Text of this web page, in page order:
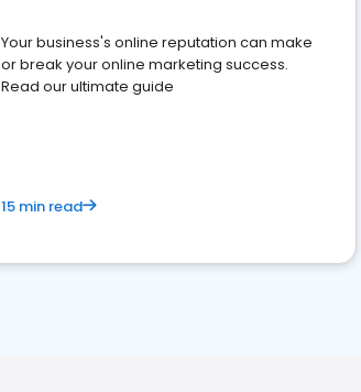
Your business's online reputation can make
or break your online marketing success.
Read our ultimate guide
15 min read